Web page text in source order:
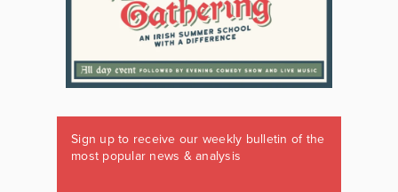
Sign up to receive our weekly bulletin of the
most popular news & analysis